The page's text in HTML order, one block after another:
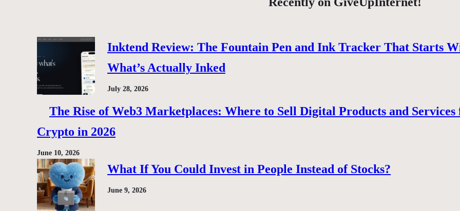
Inktend Review: The Fountain Pen and Ink Tracker That Starts
What’s Actually Inked
July 28, 2026
The Rise of Web3 Marketplaces: Where to Sell Digital Products and Services
Crypto in 2026
June 10, 2026
What If You Could Invest in People Instead of Stocks?
June 9, 2026